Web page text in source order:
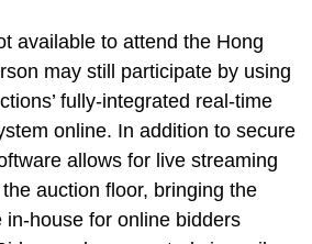
available to attend the Hong
may still participate by using
fully-integrated real-time
online. In addition to secure
allows for live streaming
auction floor, bringing the
in-house for online bidders